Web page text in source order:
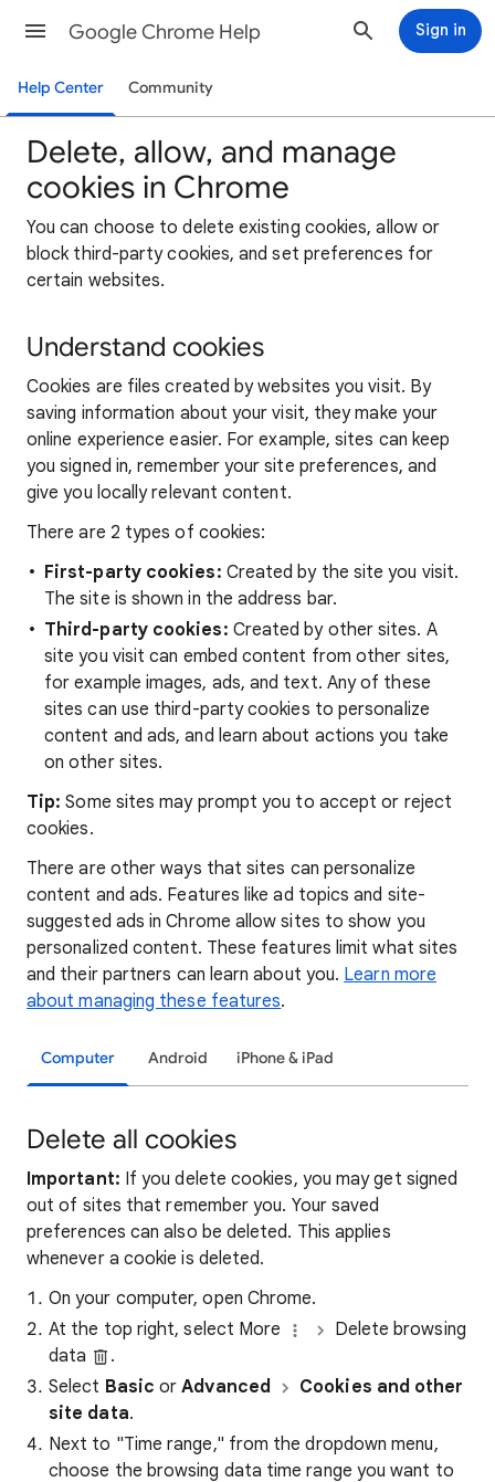
Google Chrome Help Sign in
Help Center Community
Delete, allow, and manage
cookies in Chrome
You can choose to delete existing cookies, allow or
block third-party cookies, and set preferences for
certain websites.
Understand cookies
Cookies are files created by websites you visit. By
saving information about your visit, they make your
online experience easier. For example, sites can keep
you signed in, remember your site preferences, and
give you locally relevant content.
There are 2 types of cookies:
First-party cookies: Created by the site you visit.
The site is shown in the address bar.
Third-party cookies: Created by other sites. A
site you visit can embed content from other sites,
for example images, ads, and text. Any of these
sites can use third-party cookies to personalize
content and ads, and learn about actions you take
on other sites.
Tip:Some sites may prompt you to accept or reject
cookies.
There are other ways that sites can personalize
content and ads. Features like ad topics and site-
suggested ads in Chrome allow sites to show you
personalized content. These features limit what sites
and their partners can learn about you. Learn more
about managing these features.
Computer Android iPhone & iPad
Delete all cookies
Important: If you delete cookies, you may get signed
out of sites that remember you. Your saved
preferences can also be deleted. This applies
whenever a cookie is deleted.
On your computer, open Chrome.
At the top right, select More
Delete browsing
data
.
Select Basic orAdvanced
Cookies and other
site data.
Next to "Time range," from the dropdown menu,
choose the browsing data time range you want to